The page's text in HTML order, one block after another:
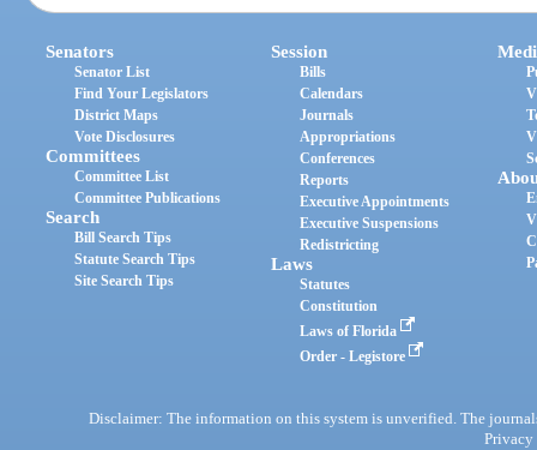
Senators
Senator List
Find Your Legislators
District Maps
Vote Disclosures
Committees
Committee List
Committee Publications
Search
Bill Search Tips
Statute Search Tips
Site Search Tips
Session
Bills
Calendars
Journals
Appropriations
Conferences
Reports
Executive Appointments
Executive Suspensions
Redistricting
Laws
Statutes
Constitution
Laws of Florida
Order - Legistore
Disclaimer: The information on this system is unverified. The
Privacy